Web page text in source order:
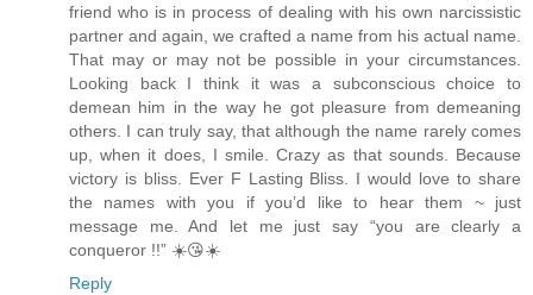
friend who is in process of dealing with his own narcissistic
partner and again, we crafted a name from his actual name.
That may or may not be possible in your circumstances.
Looking back I think it was a subconscious choice to
demean him in the way he got pleasure from demeaning
others. I can truly say, that although the name rarely comes
up, when it does, I smile. Crazy as that sounds. Because
victory is bliss. Ever F Lasting Bliss. I would love to share
the names with you if you’d like to hear them ~ just
message me. And let me just say “you are clearly a
conqueror !!” ☀️😘☀️
Reply